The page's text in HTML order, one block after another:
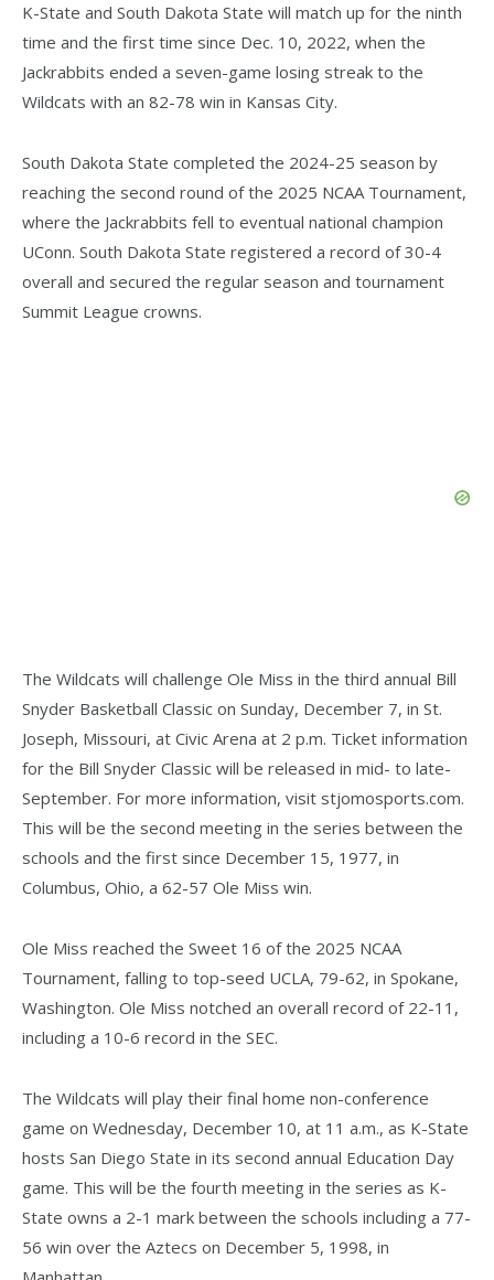
K-State and South Dakota State will match up for the ninth
time and the first time since Dec. 10, 2022, when the
Jackrabbits ended a seven-game losing streak to the
Wildcats with an 82-78 win in Kansas City.
South Dakota State completed the 2024-25 season by
reaching the second round of the 2025 NCAA Tournament,
where the Jackrabbits fell to eventual national champion
UConn. South Dakota State registered a record of 30-4
overall and secured the regular season and tournament
Summit League crowns.
The Wildcats will challenge Ole Miss in the third annual Bill
Snyder Basketball Classic on Sunday, December 7, in St.
Joseph, Missouri, at Civic Arena at 2 p.m. Ticket information
for the Bill Snyder Classic will be released in mid- to late-
September. For more information, visit stjomosports.com.
This will be the second meeting in the series between the
schools and the first since December 15, 1977, in
Columbus, Ohio, a 62-57 Ole Miss win.
Ole Miss reached the Sweet 16 of the 2025 NCAA
Tournament, falling to top-seed UCLA, 79-62, in Spokane,
Washington. Ole Miss notched an overall record of 22-11,
including a 10-6 record in the SEC.
The Wildcats will play their final home non-conference
game on Wednesday, December 10, at 11 a.m., as K-State
hosts San Diego State in its second annual Education Day
game. This will be the fourth meeting in the series as K-
State owns a 2-1 mark between the schools including a 77-
56 win over the Aztecs on December 5, 1998, in